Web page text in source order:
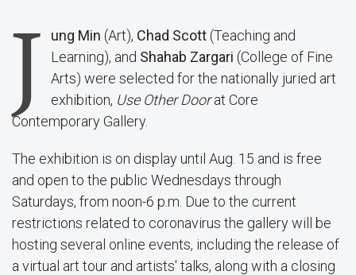
J ung Min (Art), Chad Scott (Teaching and
Learning), and Shahab Zargari (College of Fine
Arts) were selected for the nationally juried art
exhibition, Use Other Doorat Core
Contemporary Gallery.
The exhibition is on display until Aug. 15 and is free
and open to the public Wednesdays through
Saturdays, from noon-6 p.m. Due to the current
restrictions related to coronavirus the gallery will be
hosting several online events, including the release of
a virtual art tour and artists' talks, along with a closing